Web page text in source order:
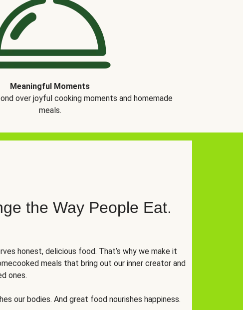
Meaningful Moments
over joyful cooking moments and homemade
meals.
the Way People Eat.
honest, delicious food. That’s why we make it
meals that bring out our inner creator and
ones.
our bodies. And great food nourishes happiness.